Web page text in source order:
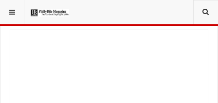
YOU ARE HERE: FOODIE